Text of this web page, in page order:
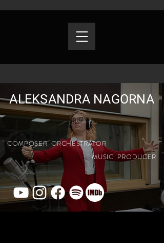
ALEKSANDRA NAGORNA
COMPOSER ORCHESTRATOR
MUSIC PRODUCER